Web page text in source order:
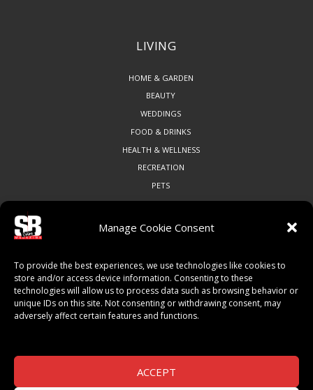
Manage Cookie Consent
To provide the best experiences, we use technologies like cookies to
store and/or access device information. Consenting to these
technologies will allow us to process data such as browsing behavior or
unique IDs on this site. Not consenting or withdrawing consent, may
adversely affect certain features and functions.
ACCEPT
LIVING
HOME & GARDEN
BEAUTY
WEDDINGS
FOOD & DRINKS
HEALTH & WELLNESS
RECREATION
PETS
ART & CULTURE
LOCAL BUSINESS
LOCAL RESTAURANTS